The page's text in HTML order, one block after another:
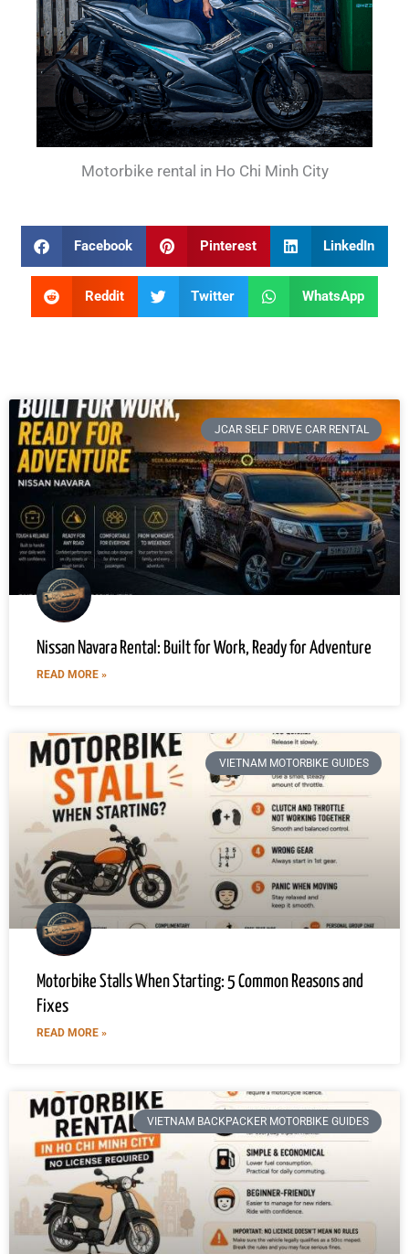
Motorbike rental in Ho Chi Minh City
Facebook Pinterest LinkedIn
Reddit Twitter WhatsApp
JCAR SELF DRIVE CAR RENTAL
Nissan Navara Rental: Built for Work, Ready for Adventure
READ MORE »
VIETNAM MOTORBIKE GUIDES
Motorbike Stalls When Starting: 5 Common Reasons and
Fixes
READ MORE »
VIETNAM BACKPACKER MOTORBIKE GUIDES